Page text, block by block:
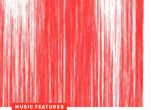
MUSIC FEATURES